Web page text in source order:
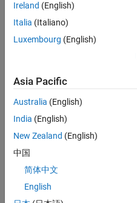
alrea
dy
d in
the
com
secti
on
Ireland (English)
Italia (Italiano)
Luxembourg (English)
Asia Pacific
Australia (English)
India (English)
New Zealand (English)
中国
简体中文
English